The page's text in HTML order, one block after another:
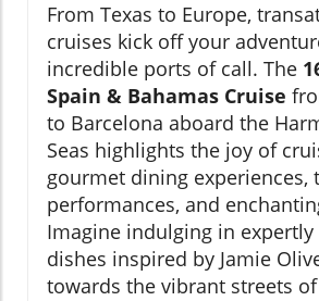
From Texas to Europe,
cruises kick off your
incredible ports of call. The
Spain & Bahamas Cruise
to Barcelona aboard the
Seas highlights the joy of
gourmet dining experiences,
performances, and
Imagine indulging in expertly
dishes inspired by Jamie
towards the vibrant streets of